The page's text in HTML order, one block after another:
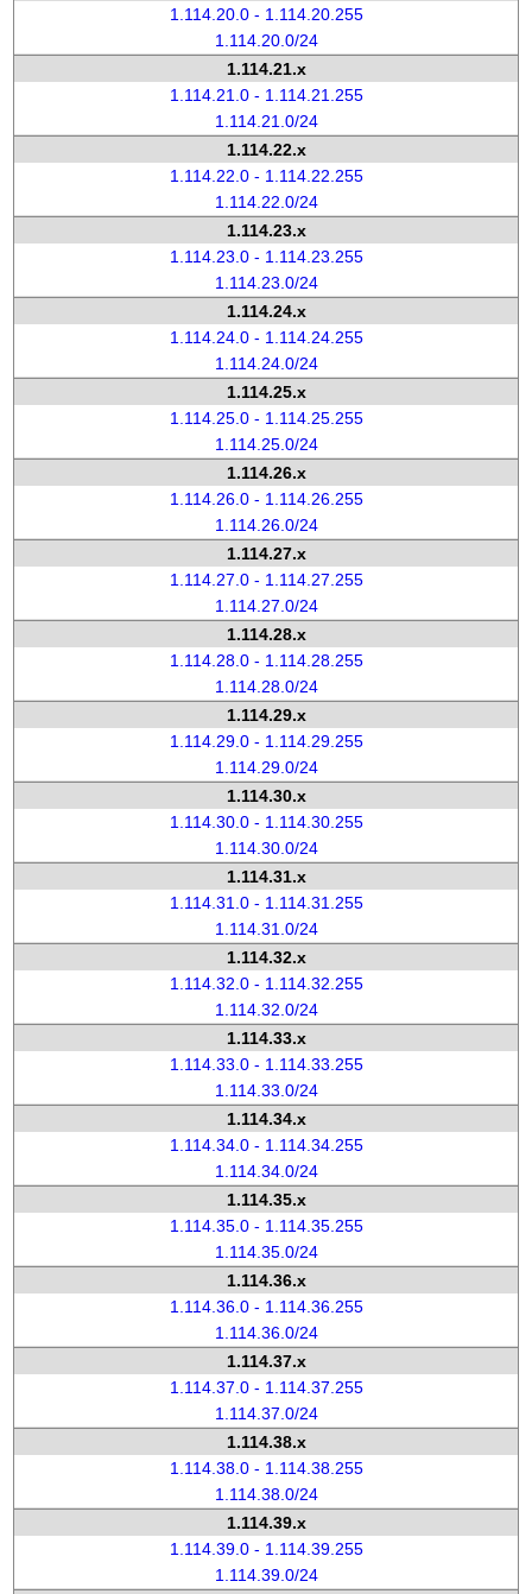
1.114.20.0 - 1.114.20.255
1.114.20.0/24
1.114.21.x
1.114.21.0 - 1.114.21.255
1.114.21.0/24
1.114.22.x
1.114.22.0 - 1.114.22.255
1.114.22.0/24
1.114.23.x
1.114.23.0 - 1.114.23.255
1.114.23.0/24
1.114.24.x
1.114.24.0 - 1.114.24.255
1.114.24.0/24
1.114.25.x
1.114.25.0 - 1.114.25.255
1.114.25.0/24
1.114.26.x
1.114.26.0 - 1.114.26.255
1.114.26.0/24
1.114.27.x
1.114.27.0 - 1.114.27.255
1.114.27.0/24
1.114.28.x
1.114.28.0 - 1.114.28.255
1.114.28.0/24
1.114.29.x
1.114.29.0 - 1.114.29.255
1.114.29.0/24
1.114.30.x
1.114.30.0 - 1.114.30.255
1.114.30.0/24
1.114.31.x
1.114.31.0 - 1.114.31.255
1.114.31.0/24
1.114.32.x
1.114.32.0 - 1.114.32.255
1.114.32.0/24
1.114.33.x
1.114.33.0 - 1.114.33.255
1.114.33.0/24
1.114.34.x
1.114.34.0 - 1.114.34.255
1.114.34.0/24
1.114.35.x
1.114.35.0 - 1.114.35.255
1.114.35.0/24
1.114.36.x
1.114.36.0 - 1.114.36.255
1.114.36.0/24
1.114.37.x
1.114.37.0 - 1.114.37.255
1.114.37.0/24
1.114.38.x
1.114.38.0 - 1.114.38.255
1.114.38.0/24
1.114.39.x
1.114.39.0 - 1.114.39.255
1.114.39.0/24